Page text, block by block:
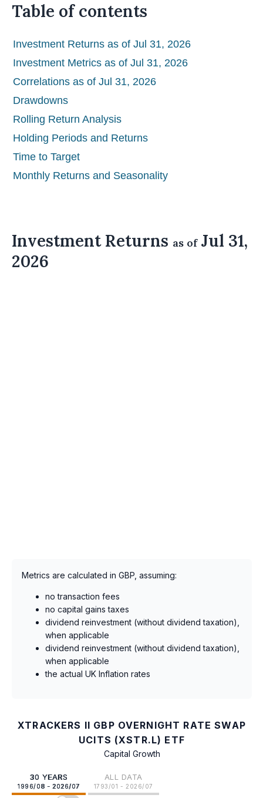
Table of contents
Investment Returns as of Jul 31, 2026
Investment Metrics as of Jul 31, 2026
Correlations as of Jul 31, 2026
Drawdowns
Rolling Return Analysis
Holding Periods and Returns
Time to Target
Monthly Returns and Seasonality
Investment Returns as ofJul 31,
2026
Metrics are calculated in GBP, assuming:
no transaction fees
no capital gains taxes
dividend reinvestment (without dividend taxation),
when applicable
dividend reinvestment (without dividend taxation),
when applicable
the actual UK Inflation rates
XTRACKERS II GBP OVERNIGHT RATE SWAP
UCITS (XSTR.L) ETF
Capital Growth
30 YEARS
1996/08 - 2026/07
ALL DATA
1793/01 - 2026/07